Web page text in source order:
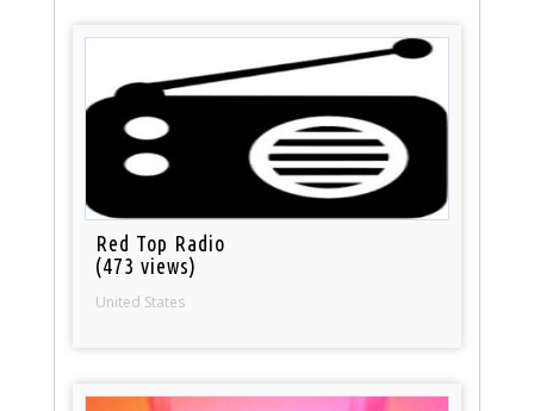
Red Top Radio
(473 views)
United States